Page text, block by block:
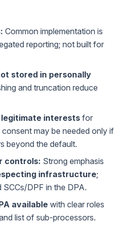
Common implementation is
reporting; not built for
stored in personally
and truncation reduce
legitimate interests for
may be needed only if
beyond the default.
controls: Strong emphasis
infrastructure;
DPF in the DPA.
available with clear roles
list of sub-processors.